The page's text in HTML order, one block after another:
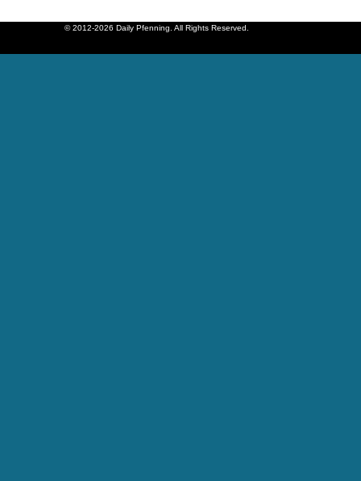
© 2012-2026 Daily Pfenning. All Rights Reserved.